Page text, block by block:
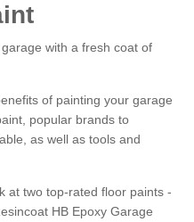
with a fresh coat of
of painting your garage
popular brands to
as well as tools and
at two top-rated floor paints -
HB Epoxy Garage